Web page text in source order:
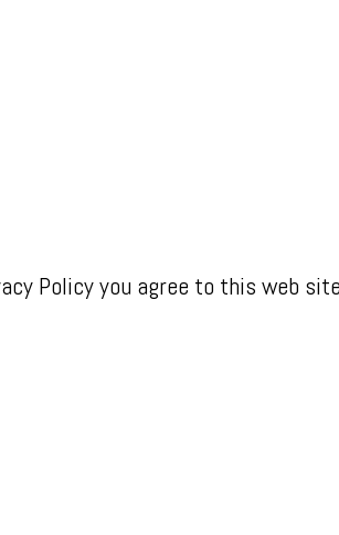
Policy you agree to this web